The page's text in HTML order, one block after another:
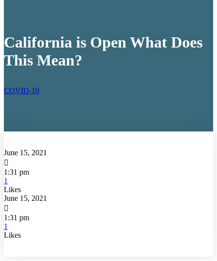
California is Open What Does
This Mean?
COVID-19
June 15, 2021

1:31 pm
1
Likes
June 15, 2021

1:31 pm
1
Likes